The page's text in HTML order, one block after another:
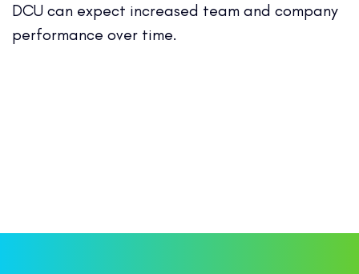
DCU can expect increased team and company
performance over time.